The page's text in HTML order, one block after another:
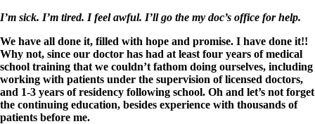
I’m sick. I’m tired. I feel awful. I’ll go the my doc’s office for help.
We have all done it, filled with hope and promise. I have done it!!
Why not, since our doctor has had at least four years of medical
school training that we couldn’t fathom doing ourselves, including
working with patients under the supervision of licensed doctors,
and 1-3 years of residency following school. Oh and let’s not forget
the continuing education, besides experience with thousands of
patients before me.